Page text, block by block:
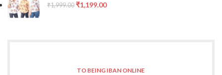
₹1,999.00 ₹1,199.00
TO BEING IBAN ONLINE